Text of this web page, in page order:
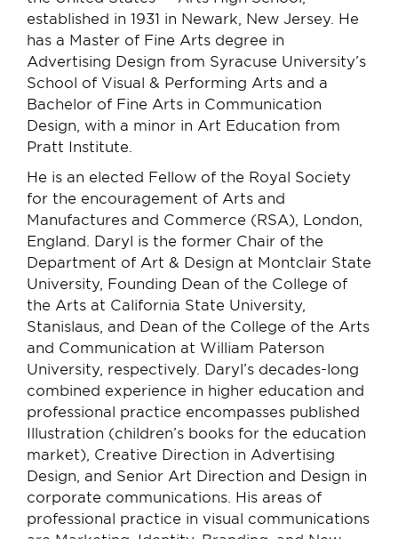
established in 1931 in Newark, New Jersey. He
has a Master of Fine Arts degree in
Advertising Design from Syracuse University’s
School of Visual & Performing Arts and a
Bachelor of Fine Arts in Communication
Design, with a minor in Art Education from
Pratt Institute.
He is an elected Fellow of the Royal Society
for the encouragement of Arts and
Manufactures and Commerce (RSA), London,
England. Daryl is the former Chair of the
Department of Art & Design at Montclair State
University, Founding Dean of the College of
the Arts at California State University,
Stanislaus, and Dean of the College of the Arts
and Communication at William Paterson
University, respectively. Daryl’s decades-long
combined experience in higher education and
professional practice encompasses published
Illustration (children’s books for the education
market), Creative Direction in Advertising
Design, and Senior Art Direction and Design in
corporate communications. His areas of
professional practice in visual communications